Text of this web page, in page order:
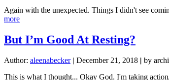
Again with the unexpected. Things I didn't see
moreabout
&
Unworthy
Worthless
But I’m Good At Resting?
Author: aleenabecker | December 21, 2018 | by
This is what I thought... Okay God. I'm taking